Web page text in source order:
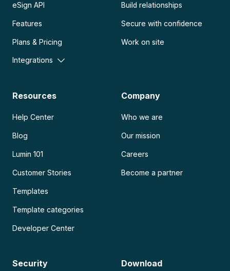
eSign API
Features
Plans & Pricing
Integrations
Build relationships
Secure with confidence
Work on site
Resources
Help Center
Blog
Lumin 101
Customer Stories
Templates
Template categories
Developer Center
Company
Who we are
Our mission
Careers
Become a partner
Security Download